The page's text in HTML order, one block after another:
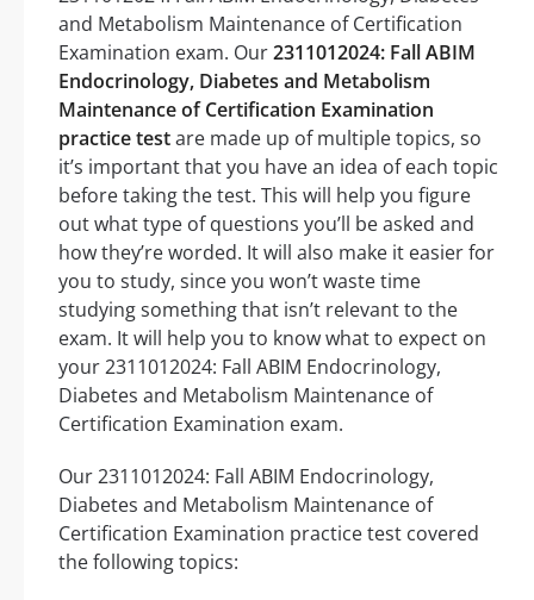
and Metabolism Maintenance of Certification
Examination exam. Our2311012024: Fall ABIM
Endocrinology, Diabetes and Metabolism
Maintenance of Certification Examination
practice testare made up of multiple topics, so
it’s important that you have an idea of each topic
before taking the test. This will help you figure
out what type of questions you’ll be asked and
how they’re worded. It will also make it easier for
you to study, since you won’t waste time
studying something that isn’t relevant to the
exam. It will help you to know what to expect on
your 2311012024: Fall ABIM Endocrinology,
Diabetes and Metabolism Maintenance of
Certification Examination exam.
Our 2311012024: Fall ABIM Endocrinology,
Diabetes and Metabolism Maintenance of
Certification Examination practice test covered
the following topics: